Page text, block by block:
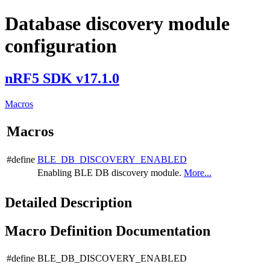
Database discovery module
configuration
nRF5 SDK v17.1.0
Macros
Macros
#define BLE_DB_DISCOVERY_ENABLED
Enabling BLE DB discovery module. More...
Detailed Description
Macro Definition Documentation
#define BLE_DB_DISCOVERY_ENABLED